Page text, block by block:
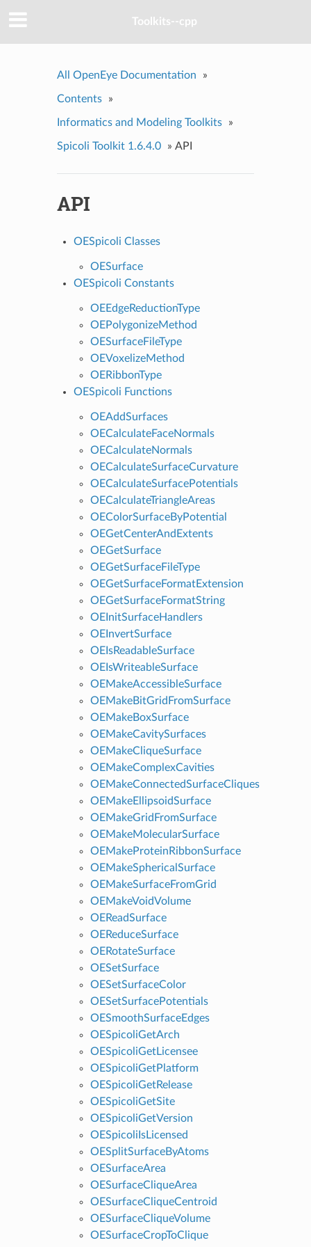
Toolkits--cpp
All OpenEye Documentation »
Contents »
Informatics and Modeling Toolkits »
Spicoli Toolkit 1.6.4.0 » API
API
OESpicoli Classes
OESurface
OESpicoli Constants
OEEdgeReductionType
OEPolygonizeMethod
OESurfaceFileType
OEVoxelizeMethod
OERibbonType
OESpicoli Functions
OEAddSurfaces
OECalculateFaceNormals
OECalculateNormals
OECalculateSurfaceCurvature
OECalculateSurfacePotentials
OECalculateTriangleAreas
OEColorSurfaceByPotential
OEGetCenterAndExtents
OEGetSurface
OEGetSurfaceFileType
OEGetSurfaceFormatExtension
OEGetSurfaceFormatString
OEInitSurfaceHandlers
OEInvertSurface
OEIsReadableSurface
OEIsWriteableSurface
OEMakeAccessibleSurface
OEMakeBitGridFromSurface
OEMakeBoxSurface
OEMakeCavitySurfaces
OEMakeCliqueSurface
OEMakeComplexCavities
OEMakeConnectedSurfaceCliques
OEMakeEllipsoidSurface
OEMakeGridFromSurface
OEMakeMolecularSurface
OEMakeProteinRibbonSurface
OEMakeSphericalSurface
OEMakeSurfaceFromGrid
OEMakeVoidVolume
OEReadSurface
OEReduceSurface
OERotateSurface
OESetSurface
OESetSurfaceColor
OESetSurfacePotentials
OESmoothSurfaceEdges
OESpicoliGetArch
OESpicoliGetLicensee
OESpicoliGetPlatform
OESpicoliGetRelease
OESpicoliGetSite
OESpicoliGetVersion
OESpicoliIsLicensed
OESplitSurfaceByAtoms
OESurfaceArea
OESurfaceCliqueArea
OESurfaceCliqueCentroid
OESurfaceCliqueVolume
OESurfaceCropToClique